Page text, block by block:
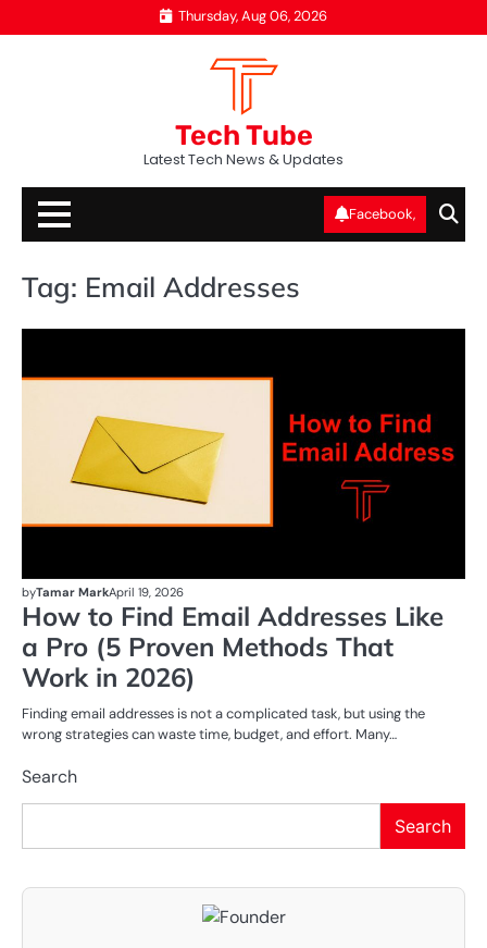
to
Thursday, Aug 06, 2026
Tech Tube
Latest Tech News & Updates
Facebook,
Tag: Email Addresses
byTamar MarkApril 19, 2026
How to Find Email Addresses Like
a Pro (5 Proven Methods That
Work in 2026)
Finding email addresses is not a complicated task, but using the
wrong strategies can waste time, budget, and effort. Many…
Search
Search